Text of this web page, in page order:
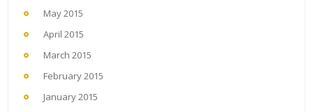
May 2015
April 2015
March 2015
February 2015
January 2015